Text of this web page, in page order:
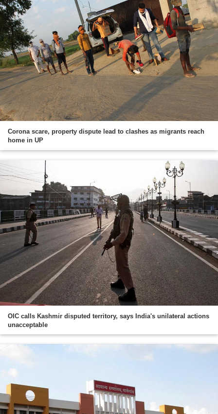
Corona scare, property dispute lead to clashes as migrants reach
home in UP
OIC calls Kashmir disputed territory, says India's unilateral actions
unacceptable